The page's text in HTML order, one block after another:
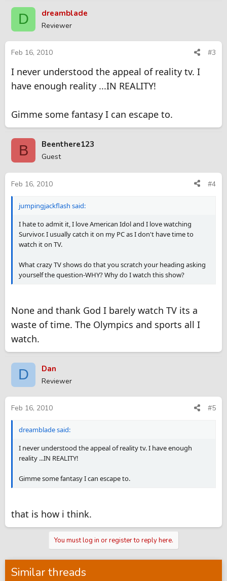
D dreamblade
Reviewer
Feb 16, 2010 #3
I never understood the appeal of reality tv. I
have enough reality ...IN REALITY!
Gimme some fantasy I can escape to.
B Beenthere123
Guest
Feb 16, 2010 #4
jumpingjackflash said:
I hate to admit it, I love American Idol and I love watching
Survivor. I usually catch it on my PC as I don't have time to
watch it on TV.
What crazy TV shows do that you scratch your heading asking
yourself the question-WHY? Why do I watch this show?
None and thank God I barely watch TV its a
waste of time. The Olympics and sports all I
watch.
D Dan
Reviewer
Feb 16, 2010 #5
dreamblade said:
I never understood the appeal of reality tv. I have enough
reality ...IN REALITY!
Gimme some fantasy I can escape to.
that is how i think.
You must log in or register to reply here.
Similar threads